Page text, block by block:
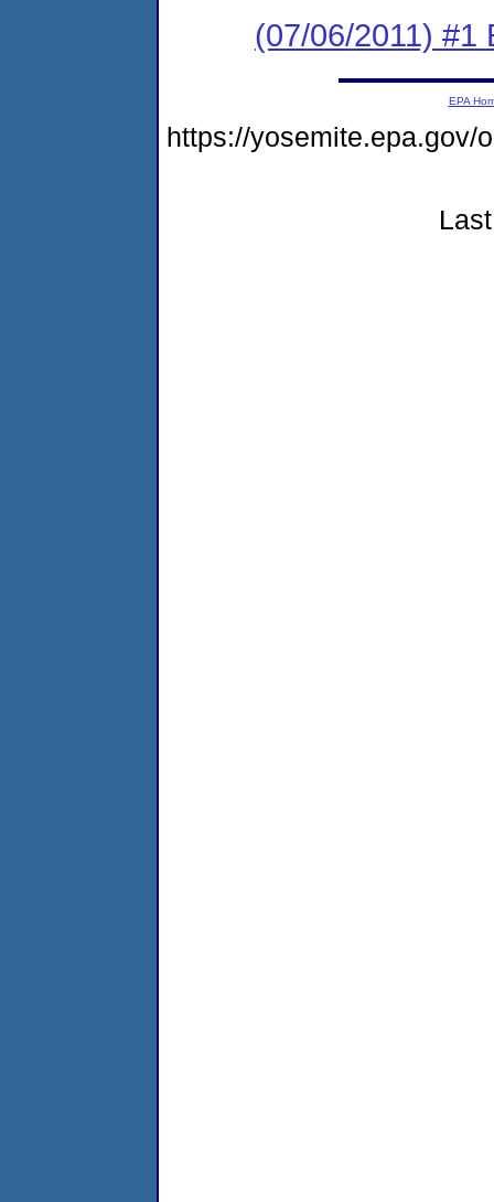
(07/06/2011) #1
EPA
https://yosemite.epa.gov/